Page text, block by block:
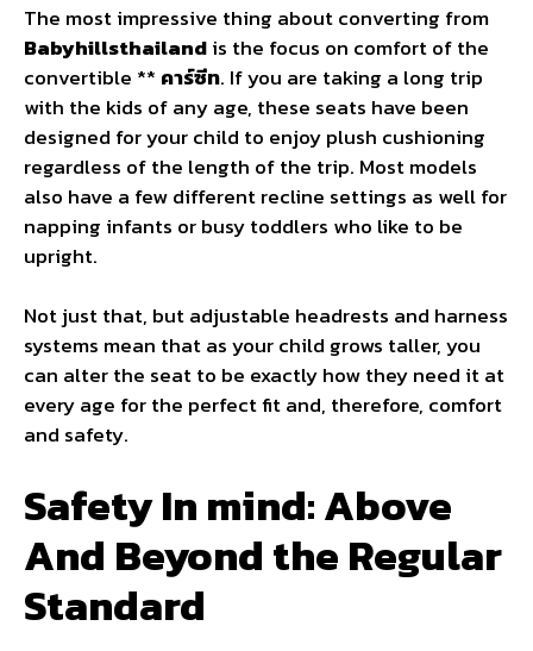
The most impressive thing about converting from
Babyhillsthailandis the focus on comfort of the
convertible ** คาร์ซีท. If you are taking a long trip
with the kids of any age, these seats have been
designed for your child to enjoy plush cushioning
regardless of the length of the trip. Most models
also have a few different recline settings as well for
napping infants or busy toddlers who like to be
upright.
Not just that, but adjustable headrests and harness
systems mean that as your child grows taller, you
can alter the seat to be exactly how they need it at
every age for the perfect fit and, therefore, comfort
and safety.
Safety In mind: Above
And Beyond the Regular
Standard